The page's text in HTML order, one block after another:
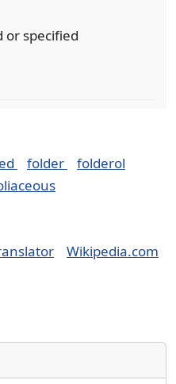
or specified
folder
folderol
Wikipedia.com